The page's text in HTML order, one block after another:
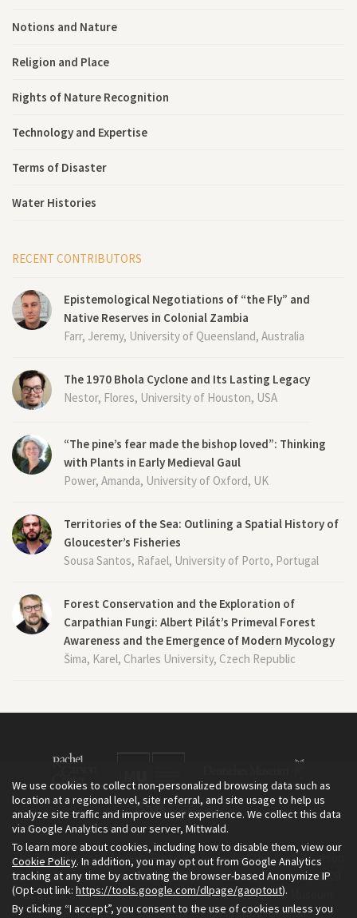
Notions and Nature
Religion and Place
Rights of Nature Recognition
Technology and Expertise
Terms of Disaster
Water Histories
RECENT CONTRIBUTORS
Epistemological Negotiations of “the Fly” and
Native Reserves in Colonial Zambia
Farr, Jeremy, University of Queensland, Australia
The 1970 Bhola Cyclone and Its Lasting Legacy
Nestor, Flores, University of Houston, USA
“The pine’s fear made the bishop loved”: Thinking
with Plants in Early Medieval Gaul
Power, Amanda, University of Oxford, UK
Territories of the Sea: Outlining a Spatial History of
Gloucester’s Fisheries
Sousa Santos, Rafael, University of Porto, Portugal
Forest Conservation and the Exploration of
Carpathian Fungi: Albert Pilát’s Primeval Forest
Awareness and the Emergence of Modern Mycology
Šima, Karel, Charles University, Czech Republic
The Environment & Society Portal is a project of the Rachel Carson
Center for Environment and Society, an institute founded in 2009
as a joint initiative of LMU Munich and the Deutsches Museum.
Read more about the Portal inEnglishand inGerman.
We use cookies to collect non-personalized browsing data such as
location at a regional level, site referral, and site usage to help us
analyze site traffic and improve user experience. We collect this data
via Google Analytics and our server, Mittwald.
To learn more about cookies, including how to disable them, view our
Cookie Policy. In addition, you may opt out from Google Analytics
tracking at any time by activating the browser-based Anonymize IP
(Opt-out link: https://tools.google.com/dlpage/gaoptout).
By clicking “I accept”, you consent to the use of cookies unless you